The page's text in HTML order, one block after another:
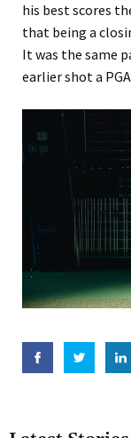
his best scores
that being a
It was the same
earlier shot a